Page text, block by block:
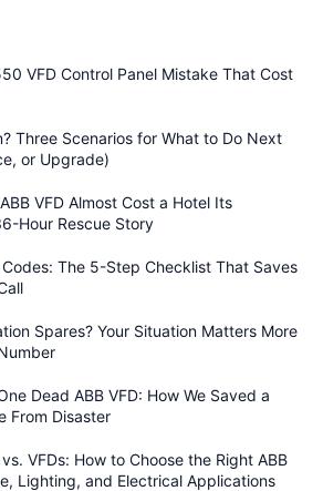
VFD Control Panel Mistake That Cost
Three Scenarios for What to Do Next
or Upgrade)
VFD Almost Cost a Hotel Its
Hour Rescue Story
Codes: The 5-Step Checklist That Saves
Spares? Your Situation Matters More
Dead ABB VFD: How We Saved a
From Disaster
VFDs: How to Choose the Right ABB
Lighting, and Electrical Applications